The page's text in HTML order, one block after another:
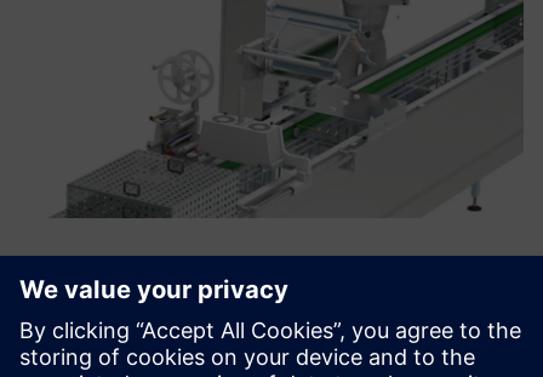
Investment in the future
To support future growth and optimize production, Doroti
Pack’s management team plans to invest in new machining